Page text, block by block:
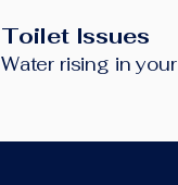
Toilet Issues
Water rising in